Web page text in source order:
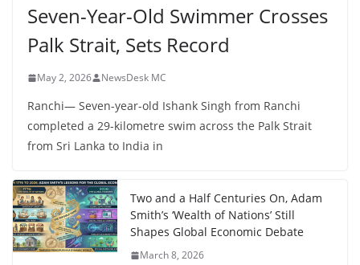
Seven-Year-Old Swimmer Crosses
Palk Strait, Sets Record
May 2, 2026 NewsDesk MC
Ranchi— Seven-year-old Ishank Singh from Ranchi
completed a 29-kilometre swim across the Palk Strait
from Sri Lanka to India in
Two and a Half Centuries On, Adam
Smith’s ‘Wealth of Nations’ Still
Shapes Global Economic Debate
March 8, 2026